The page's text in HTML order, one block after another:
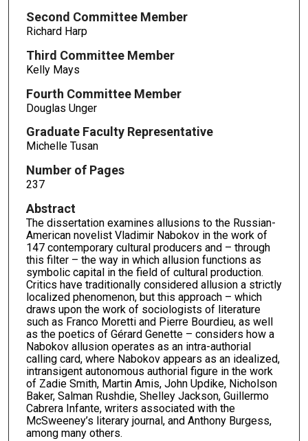
Second Committee Member
Richard Harp
Third Committee Member
Kelly Mays
Fourth Committee Member
Douglas Unger
Graduate Faculty Representative
Michelle Tusan
Number of Pages
237
Abstract
The dissertation examines allusions to the Russian-
American novelist Vladimir Nabokov in the work of
147 contemporary cultural producers and – through
this filter – the way in which allusion functions as
symbolic capital in the field of cultural production.
Critics have traditionally considered allusion a strictly
localized phenomenon, but this approach – which
draws upon the work of sociologists of literature
such as Franco Moretti and Pierre Bourdieu, as well
as the poetics of Gérard Genette – considers how a
Nabokov allusion operates as an intra-authorial
calling card, where Nabokov appears as an idealized,
intransigent autonomous authorial figure in the work
of Zadie Smith, Martin Amis, John Updike, Nicholson
Baker, Salman Rushdie, Shelley Jackson, Guillermo
Cabrera Infante, writers associated with the
McSweeney’s literary journal, and Anthony Burgess,
among many others.